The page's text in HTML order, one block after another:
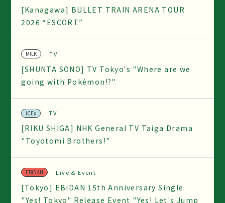
[Kanagawa] BULLET TRAIN ARENA TOUR
2026 “ESCORT”
M!LK TV
[SHUNTA SONO] TV Tokyo's "Where are we
going with Pokémon!?"
ICEx TV
[RIKU SHIGA] NHK General TV Taiga Drama
"Toyotomi Brothers!"
EBiDAN Live & Event
[Tokyo] EBiDAN 15th Anniversary Single
"Yes! Tokyo" Release Event "Yes! Let's Jump